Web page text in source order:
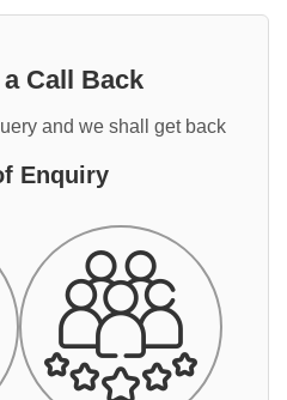
Call Back
and we shall get back
Enquiry